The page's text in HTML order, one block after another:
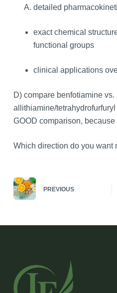
detailed
exact chemical
functional groups
clinical applications
D) compare benfotiamine vs.
allithiamine/
GOOD comparison,
Which direction do you want
PREVIOUS